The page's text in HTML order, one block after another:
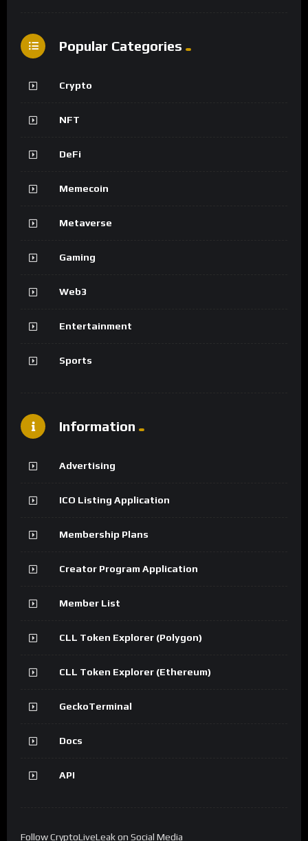
Popular Categories
Crypto
NFT
DeFi
Memecoin
Metaverse
Gaming
Web3
Entertainment
Sports
Information
Advertising
ICO Listing Application
Membership Plans
Creator Program Application
Member List
CLL Token Explorer (Polygon)
CLL Token Explorer (Ethereum)
GeckoTerminal
Docs
API
Follow CryptoLiveLeak on Social Media